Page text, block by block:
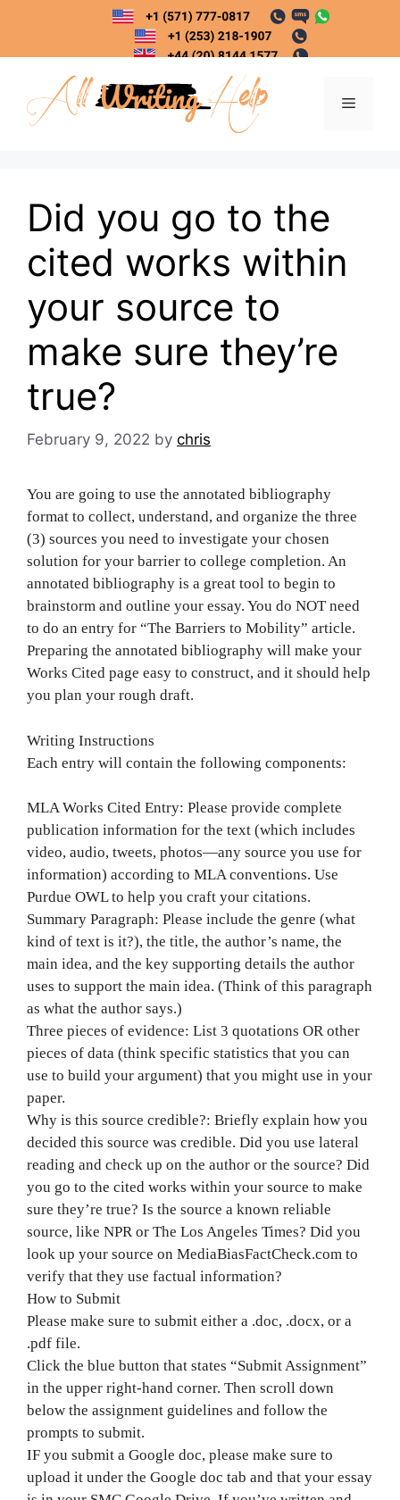
content
Menu
Did you go to the
cited works within
your source to
make sure they’re
true?
February 9, 2022 by chris
You are going to use the annotated bibliography
format to collect, understand, and organize the three
(3) sources you need to investigate your chosen
solution for your barrier to college completion. An
annotated bibliography is a great tool to begin to
brainstorm and outline your essay. You do NOT need
to do an entry for “The Barriers to Mobility” article.
Preparing the annotated bibliography will make your
Works Cited page easy to construct, and it should help
you plan your rough draft.
Writing Instructions
Each entry will contain the following components:
MLA Works Cited Entry: Please provide complete
publication information for the text (which includes
video, audio, tweets, photos—any source you use for
information) according to MLA conventions. Use
Purdue OWL to help you craft your citations.
Summary Paragraph: Please include the genre (what
kind of text is it?), the title, the author’s name, the
main idea, and the key supporting details the author
uses to support the main idea. (Think of this paragraph
as what the author says.)
Three pieces of evidence: List 3 quotations OR other
pieces of data (think specific statistics that you can
use to build your argument) that you might use in your
paper.
Why is this source credible?: Briefly explain how you
decided this source was credible. Did you use lateral
reading and check up on the author or the source? Did
you go to the cited works within your source to make
sure they’re true? Is the source a known reliable
source, like NPR or The Los Angeles Times? Did you
look up your source on MediaBiasFactCheck.com to
verify that they use factual information?
How to Submit
Please make sure to submit either a .doc, .docx, or a
.pdf file.
Click the blue button that states “Submit Assignment”
in the upper right-hand corner. Then scroll down
below the assignment guidelines and follow the
prompts to submit.
IF you submit a Google doc, please make sure to
upload it under the Google doc tab and that your essay